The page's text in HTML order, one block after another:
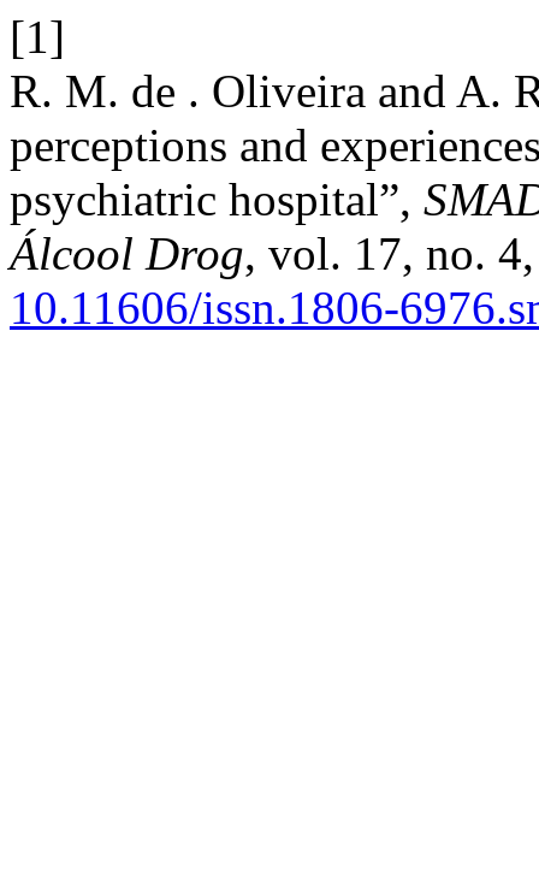
[1]
R. M. de . Oliveira and A.
perceptions and
psychiatric hospital”,
Álcool Drog, vol. 17, no.
10.11606/issn.1806-